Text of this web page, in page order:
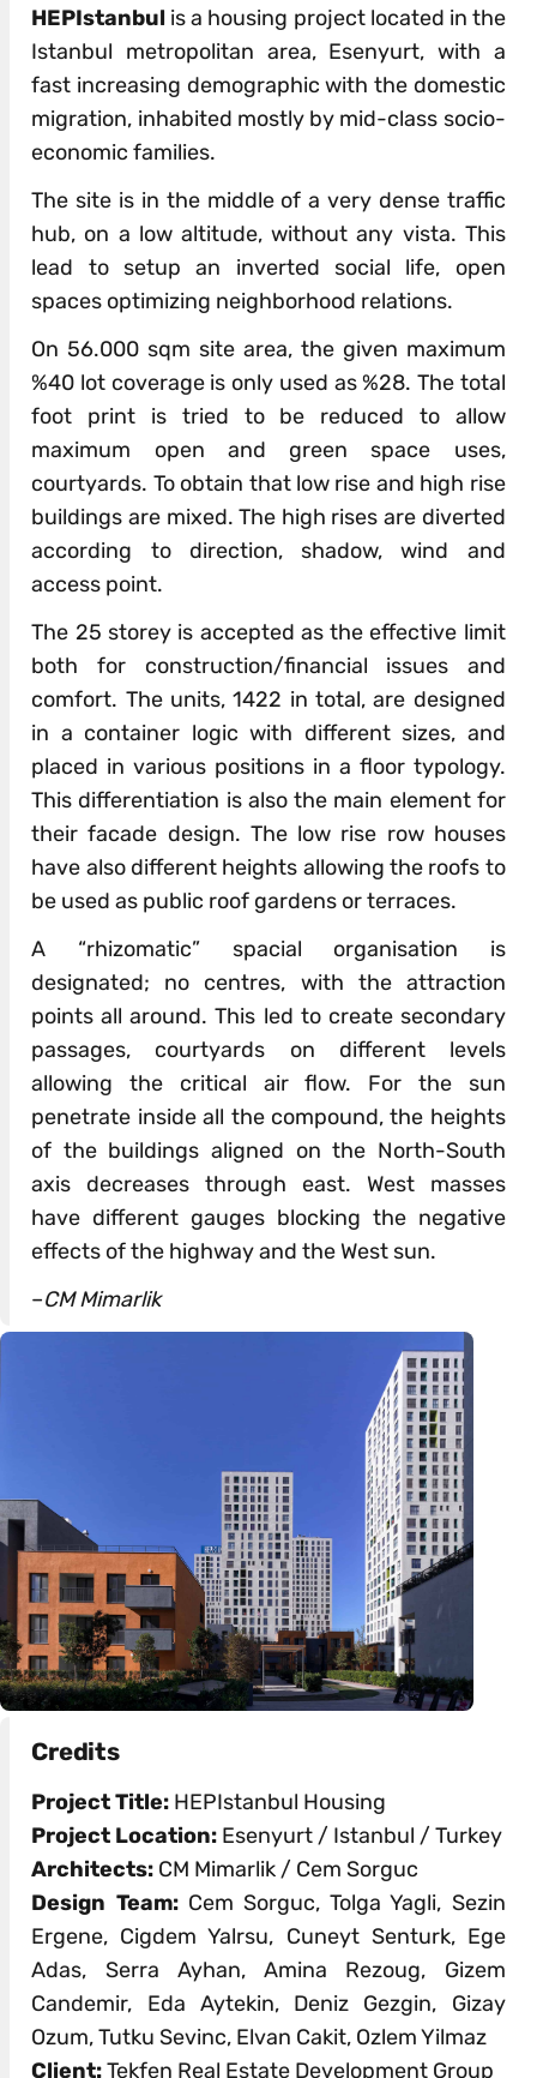
HEPIstanbul is a housing project located in the
Istanbul metropolitan area, Esenyurt, with a
fast increasing demographic with the domestic
migration, inhabited mostly by mid-class socio-
economic families.
The site is in the middle of a very dense traffic
hub, on a low altitude, without any vista. This
lead to setup an inverted social life, open
spaces optimizing neighborhood relations.
On 56.000 sqm site area, the given maximum
%40 lot coverage is only used as %28. The total
foot print is tried to be reduced to allow
maximum open and green space uses,
courtyards. To obtain that low rise and high rise
buildings are mixed. The high rises are diverted
according to direction, shadow, wind and
access point.
The 25 storey is accepted as the effective limit
both for construction/financial issues and
comfort. The units, 1422 in total, are designed
in a container logic with different sizes, and
placed in various positions in a floor typology.
This differentiation is also the main element for
their facade design. The low rise row houses
have also different heights allowing the roofs to
be used as public roof gardens or terraces.
A “rhizomatic” spacial organisation is
designated; no centres, with the attraction
points all around. This led to create secondary
passages, courtyards on different levels
allowing the critical air flow. For the sun
penetrate inside all the compound, the heights
of the buildings aligned on the North-South
axis decreases through east. West masses
have different gauges blocking the negative
effects of the highway and the West sun.
–CM Mimarlik
Credits
Project Title: HEPIstanbul Housing
Project Location: Esenyurt / Istanbul / Turkey
Architects: CM Mimarlik / Cem Sorguc
Design Team:Cem Sorguc, Tolga Yagli, Sezin
Ergene, Cigdem Yalrsu, Cuneyt Senturk, Ege
Adas, Serra Ayhan, Amina Rezoug, Gizem
Candemir, Eda Aytekin, Deniz Gezgin, Gizay
Ozum, Tutku Sevinc, Elvan Cakit, Ozlem Yilmaz
Client:Tekfen Real Estate Development Group